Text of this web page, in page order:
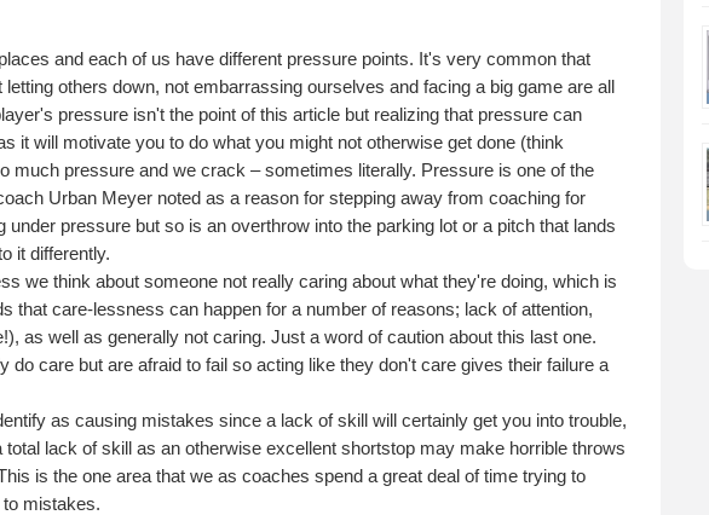
and each of us have different pressure points. It's very common that
others down, not embarrassing ourselves and facing a big game are all
pressure isn't the point of this article but realizing that pressure can
it will motivate you to do what you might not otherwise get done (think
much pressure and we crack – sometimes literally. Pressure is one of the
Urban Meyer noted as a reason for stepping away from coaching for
pressure but so is an overthrow into the parking lot or a pitch that lands
it differently.
we think about someone not really caring about what they're doing, which is
that care-lessness can happen for a number of reasons; lack of attention,
as well as generally not caring. Just a word of caution about this last one.
care but are afraid to fail so acting like they don't care gives their failure a
as causing mistakes since a lack of skill will certainly get you into trouble,
lack of skill as an otherwise excellent shortstop may make horrible throws
is the one area that we as coaches spend a great deal of time trying to
mistakes.